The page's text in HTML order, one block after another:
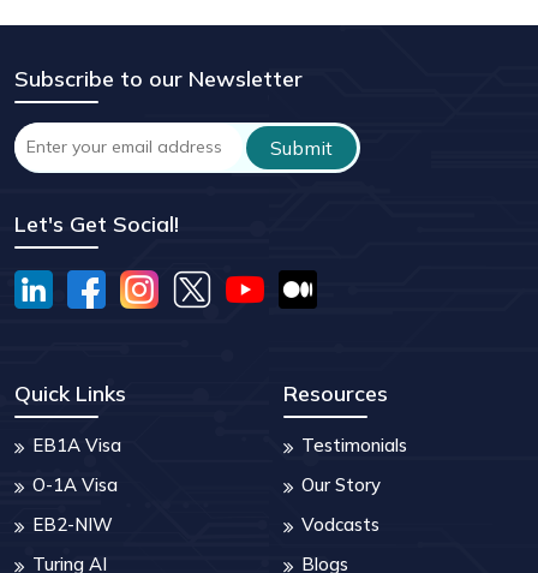
Subscribe to our Newsletter
Let's Get Social!
Quick Links
EB1A Visa
O-1A Visa
EB2-NIW
Turing AI
Resources
Testimonials
Our Story
Vodcasts
Blogs